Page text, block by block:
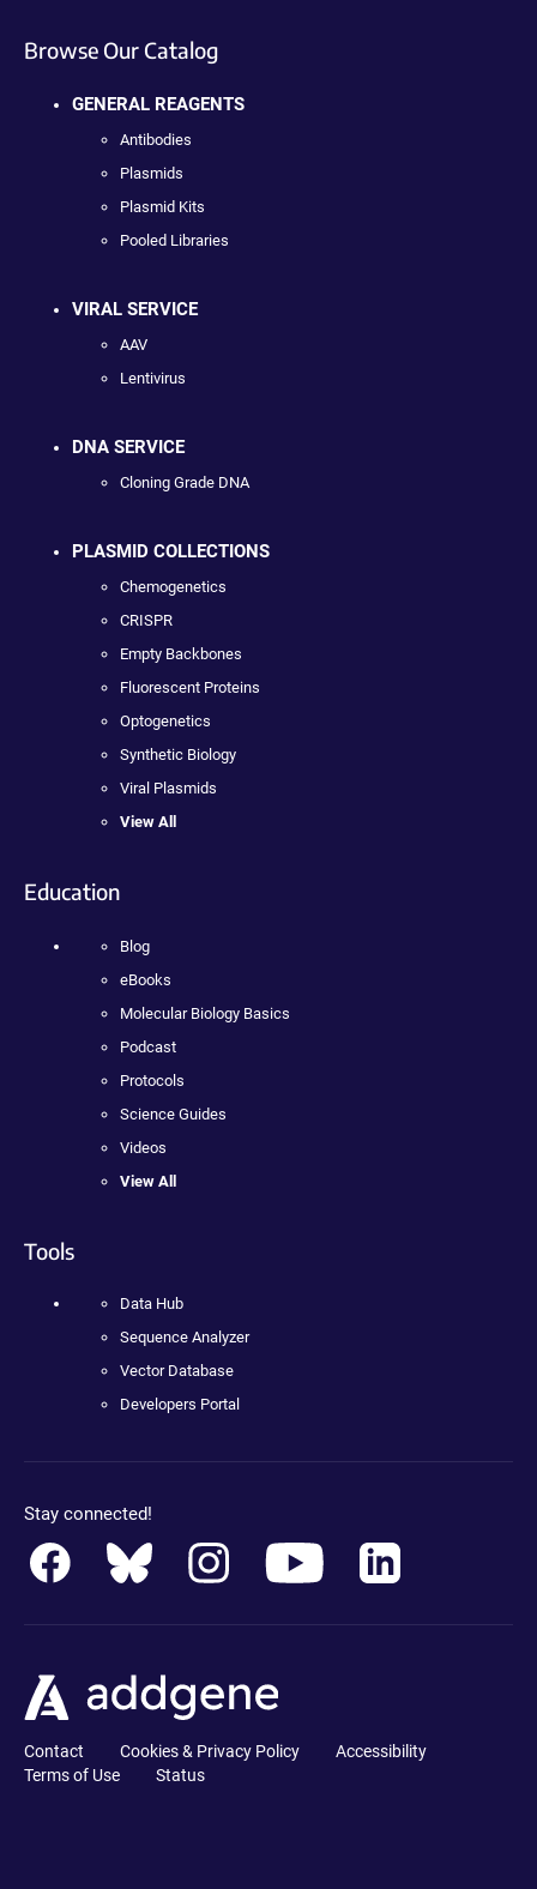
Browse Our Catalog
GENERAL REAGENTS
Antibodies
Plasmids
Plasmid Kits
Pooled Libraries
VIRAL SERVICE
AAV
Lentivirus
DNA SERVICE
Cloning Grade DNA
PLASMID COLLECTIONS
Chemogenetics
CRISPR
Empty Backbones
Fluorescent Proteins
Optogenetics
Synthetic Biology
Viral Plasmids
View All
Education
Blog
eBooks
Molecular Biology Basics
Podcast
Protocols
Science Guides
Videos
View All
Tools
Data Hub
Sequence Analyzer
Vector Database
Developers Portal
Stay connected!
Contact Cookies & Privacy Policy
Accessibility
Terms of Use
Status